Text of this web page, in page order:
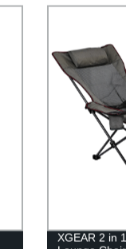
XGEAR 2 in